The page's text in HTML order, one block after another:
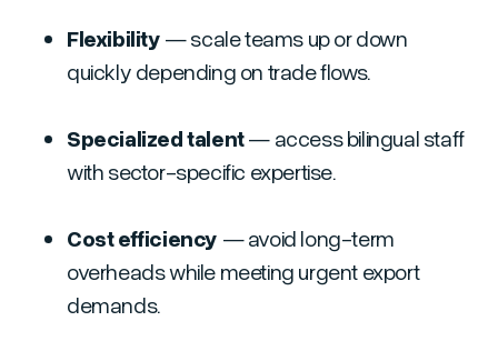
Flexibility — scale teams up or down
quickly depending on trade flows.
Specialized talent— access bilingual staff
with sector-specific expertise.
Cost efficiency — avoid long-term
overheads while meeting urgent export
demands.